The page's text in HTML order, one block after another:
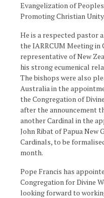
Evangelization of
Promoting Christian Unity.
He is a respected pastor
the IARRCUM Meeting in
representative of New
his strong ecumenical
The bishops were also
Australia in the
the Congregation of
after the announcement
another Cardinal in the
John Ribat of Papua New
Cardinals, to be
month.
Pope Francis has
Congregation for Divine
looking forward to